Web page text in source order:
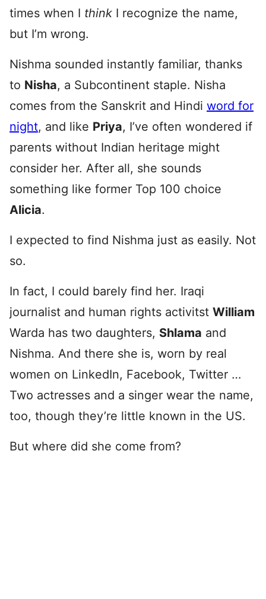
times when I think I recognize the name,
but I’m wrong.
Nishma sounded instantly familiar, thanks
to Nisha, a Subcontinent staple. Nisha
comes from the Sanskrit and Hindi word for
night, and like Priya, I’ve often wondered if
parents without Indian heritage might
consider her. After all, she sounds
something like former Top 100 choice
Alicia.
I expected to find Nishma just as easily. Not
so.
In fact, I could barely find her. Iraqi
journalist and human rights activitst William
Warda has two daughters, Shlama and
Nishma. And there she is, worn by real
women on LinkedIn, Facebook, Twitter …
Two actresses and a singer wear the name,
too, though they’re little known in the US.
But where did she come from?